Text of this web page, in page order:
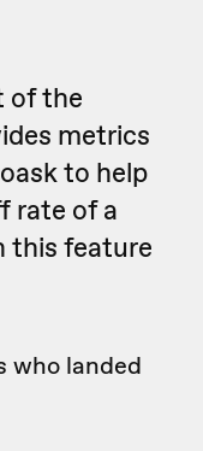
of the
metrics
to help
rate of a
this feature
who landed